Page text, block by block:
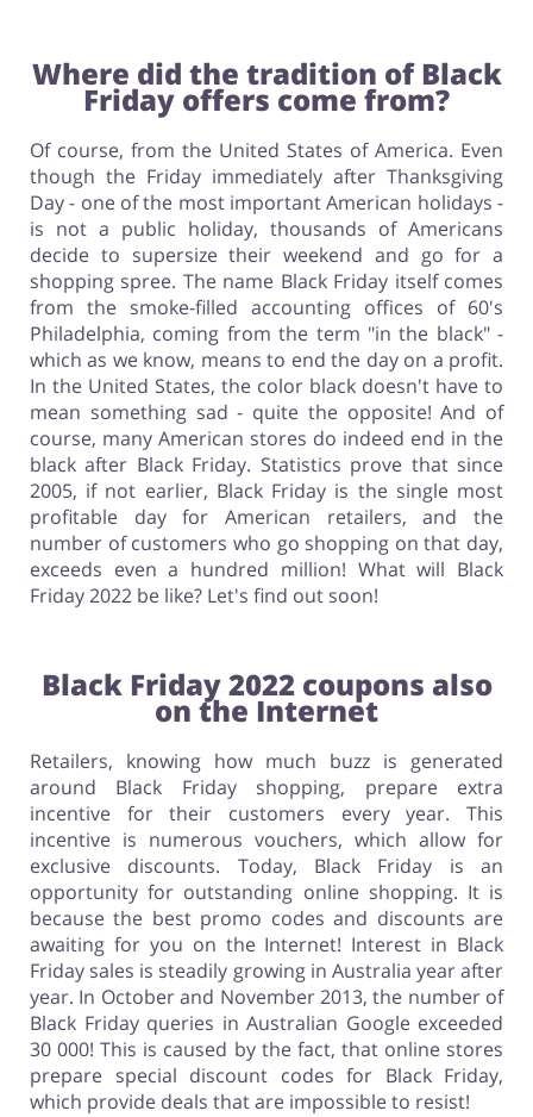
Where did the tradition of Black
Friday offers come from?
Of course, from the United States of America. Even
though the Friday immediately after Thanksgiving
Day - one of the most important American holidays -
is not a public holiday, thousands of Americans
decide to supersize their weekend and go for a
shopping spree. The name Black Friday itself comes
from the smoke-filled accounting offices of 60's
Philadelphia, coming from the term "in the black" -
which as we know, means to end the day on a profit.
In the United States, the color black doesn't have to
mean something sad - quite the opposite! And of
course, many American stores do indeed end in the
black after Black Friday. Statistics prove that since
2005, if not earlier, Black Friday is the single most
profitable day for American retailers, and the
number of customers who go shopping on that day,
exceeds even a hundred million! What will Black
Friday 2022 be like? Let's find out soon!
Black Friday 2022 coupons also
on the Internet
Retailers, knowing how much buzz is generated
around Black Friday shopping, prepare extra
incentive for their customers every year. This
incentive is numerous vouchers, which allow for
exclusive discounts. Today, Black Friday is an
opportunity for outstanding online shopping. It is
because the best promo codes and discounts are
awaiting for you on the Internet! Interest in Black
Friday sales is steadily growing in Australia year after
year. In October and November 2013, the number of
Black Friday queries in Australian Google exceeded
30 000! This is caused by the fact, that online stores
prepare special discount codes for Black Friday,
which provide deals that are impossible to resist!